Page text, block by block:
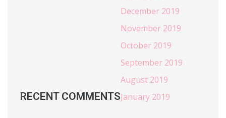
RECENT COMMENTS
December 2019
November 2019
October 2019
September 2019
August 2019
January 2019